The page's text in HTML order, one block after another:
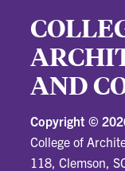
AND
Copyright ©
College of
118, Clemson,